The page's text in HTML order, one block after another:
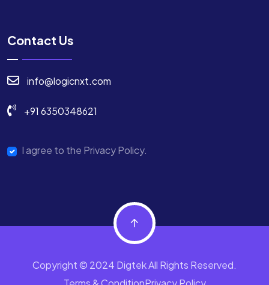
Contact Us
info@logicnxt.com
+91 6350348621
I agree to the Privacy Policy.
Copyright © 2024 Digtek All Rights Reserved.